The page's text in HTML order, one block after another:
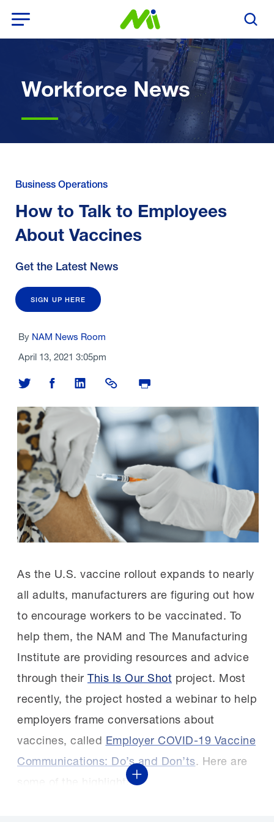
Search
Workforce News
Business Operations
How to Talk to Employees
About Vaccines
Get the Latest News
SIGN UP HERE
By NAM News Room
April 13, 2021 3:05pm
Share on Twitter
Share on Facebook
Share on LinkedIn
Share LinkPrint Page
As the U.S. vaccine rollout expands to nearly
all adults, manufacturers are figuring out how
to encourage workers to be vaccinated. To
help them, the NAM and The Manufacturing
Institute are providing resources and advice
through their This Is Our Shot project. Most
recently, the project hosted a webinar to help
employers frame conversations about
vaccines, called Employer COVID-19 Vaccine
Communications: Do’s and Don’ts. Here are
some of the highlights.Show More